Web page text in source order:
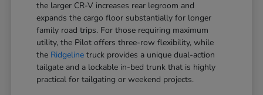
the larger CR-V increases rear legroom and
expands the cargo floor substantially for longer
family road trips. For those requiring maximum
utility, the Pilot offers three-row flexibility, while
the Ridgeline truck provides a unique dual-action
tailgate and a lockable in-bed trunk that is highly
practical for tailgating or weekend projects.